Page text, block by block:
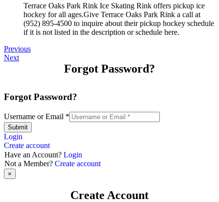
Terrace Oaks Park Rink Ice Skating Rink offers pickup ice
hockey for all ages.Give Terrace Oaks Park Rink a call at
(952) 895-4500 to inquire about their pickup hockey schedule
if it is not listed in the description or schedule here.
Previous
Next
Forgot Password?
Forgot Password?
Username or Email *
Submit
Login
Create account
Have an Account? Login
Not a Member? Create account
×
Create Account